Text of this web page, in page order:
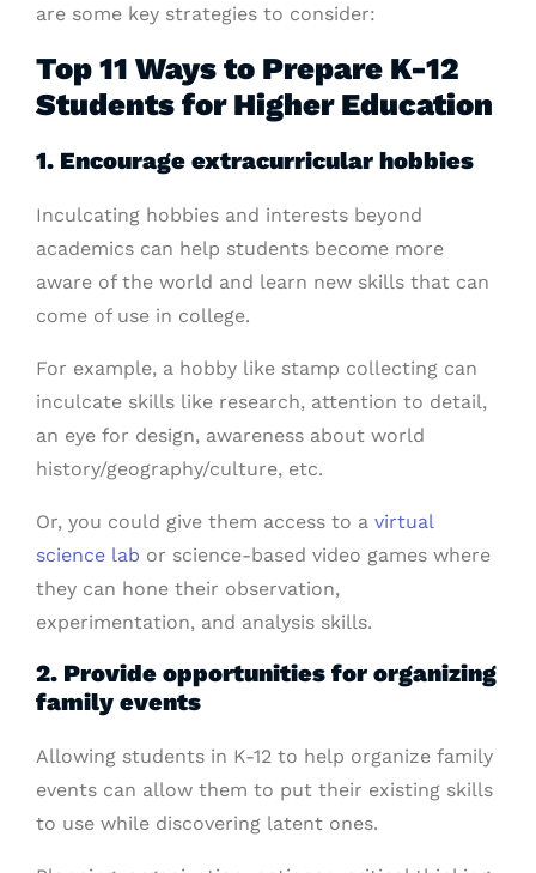
are some key strategies to consider:
Top 11 Ways to Prepare K-12
Students for Higher Education
1. Encourage extracurricular hobbies
Inculcating hobbies and interests beyond
academics can help students become more
aware of the world and learn new skills that can
come of use in college.
For example, a hobby like stamp collecting can
inculcate skills like research, attention to detail,
an eye for design, awareness about world
history/geography/culture, etc.
Or, you could give them access to a virtual
science lab or science-based video games where
they can hone their observation,
experimentation, and analysis skills.
2. Provide opportunities for organizing
family events
Allowing students in K-12 to help organize family
events can allow them to put their existing skills
to use while discovering latent ones.